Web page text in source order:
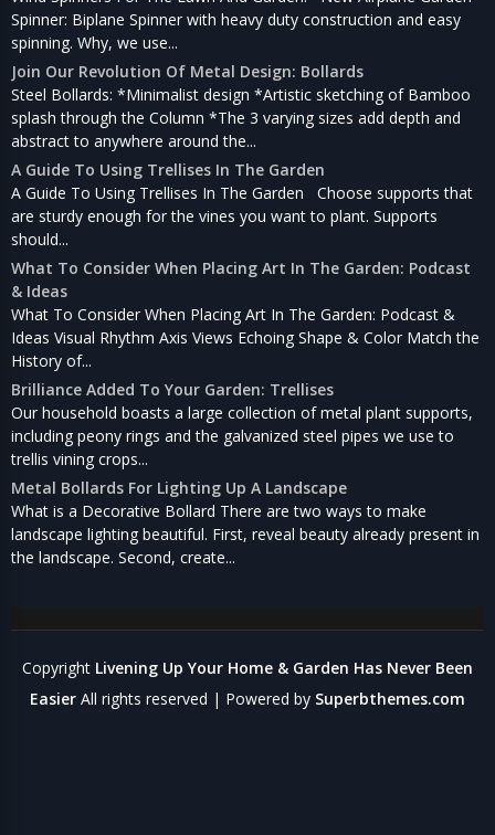
Spinner: Biplane Spinner with heavy duty construction and easy
spinning. Why, we use...
Join Our Revolution Of Metal Design: Bollards
Steel Bollards: *Minimalist design *Artistic sketching of Bamboo
splash through the Column *The 3 varying sizes add depth and
abstract to anywhere around the...
A Guide To Using Trellises In The Garden
A Guide To Using Trellises In The Garden Choose supports that
are sturdy enough for the vines you want to plant. Supports
should...
What To Consider When Placing Art In The Garden: Podcast
& Ideas
What To Consider When Placing Art In The Garden: Podcast &
Ideas Visual Rhythm Axis Views Echoing Shape & Color Match the
History of...
Brilliance Added To Your Garden: Trellises
Our household boasts a large collection of metal plant supports,
including peony rings and the galvanized steel pipes we use to
trellis vining crops...
Metal Bollards For Lighting Up A Landscape
What is a Decorative Bollard There are two ways to make
landscape lighting beautiful. First, reveal beauty already present in
the landscape. Second, create...
Copyright Livening Up Your Home & Garden Has Never Been
Easier All rights reserved | Powered by Superbthemes.com